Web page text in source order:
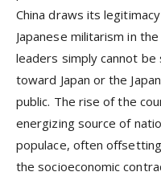
China draws its
Japanese militarism in
leaders simply cannot
toward Japan or the
public. The rise of the
energizing source of
populace, often
the socioeconomic